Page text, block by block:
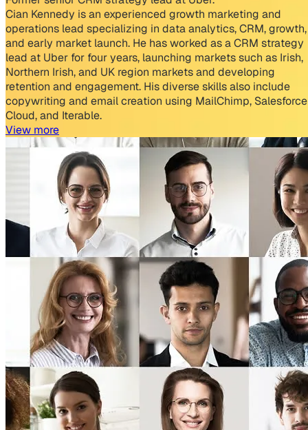
Cian Kennedy is an experienced growth marketing and
operations lead specializing in data analytics, CRM, growth,
and early market launch. He has worked as a CRM strategy
lead at Uber for four years, launching markets such as Irish,
Northern Irish, and UK region markets and developing
retention and engagement. His diverse skills also include
copywriting and email creation using MailChimp, Salesforce
Cloud, and Iterable.
View more